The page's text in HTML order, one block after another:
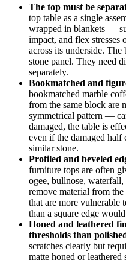
The top must be
top table as a single
wrapped in blankets —
impact, and flex
across its underside. The
stone panel. They need
separately.
Bookmatched and
bookmatched marble
from the same block are
symmetrical pattern —
damaged, the table is
even if the damaged half
similar stone.
Profiled and beveled
furniture tops are often
ogee, bullnose,
remove material from
that are more vulnerable
than a square edge
Honed and leathered
thresholds than
scratches clearly but
matte honed or leathered